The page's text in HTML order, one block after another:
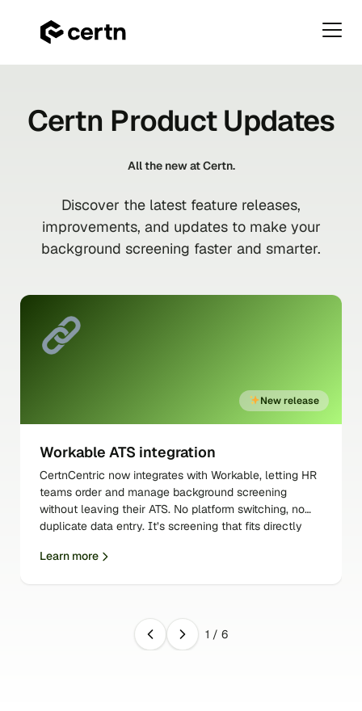
contentCertn Product Updates
All the new at Certn.
Discover the latest feature releases,
improvements, and updates to make your
background screening faster and smarter.
New release
Workable ATS integration
CertnCentric now integrates with Workable, letting HR
teams order and manage background screening
without leaving their ATS. No platform switching, no
duplicate data entry. It’s screening that fits directly
Learn more
1 / 6